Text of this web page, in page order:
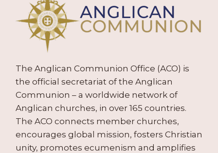
The Anglican Communion Office (ACO) is
the official secretariat of the Anglican
Communion – a worldwide network of
Anglican churches, in over 165 countries.
The ACO connects member churches,
encourages global mission, fosters Christian
unity, promotes ecumenism and amplifies